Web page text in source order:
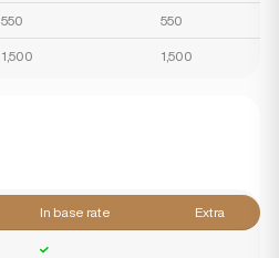
550 550
1,500 1,500
In base rate Extra